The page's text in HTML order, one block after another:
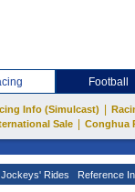
Football
Info (Simulcast)
Sale
Conghua
Jockeys' Rides Reference